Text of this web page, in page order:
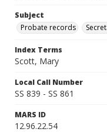
Subject
Probate records
Index Terms
Scott, Mary
Local Call Number
SS 839 - SS 861
MARS ID
12.96.22.54